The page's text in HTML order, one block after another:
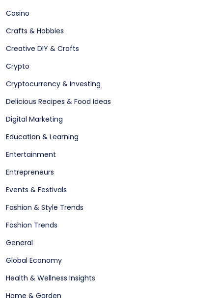
Casino
Crafts & Hobbies
Creative DIY & Crafts
Crypto
Cryptocurrency & Investing
Delicious Recipes & Food Ideas
Digital Marketing
Education & Learning
Entertainment
Entrepreneurs
Events & Festivals
Fashion & Style Trends
Fashion Trends
General
Global Economy
Health & Wellness Insights
Home & Garden